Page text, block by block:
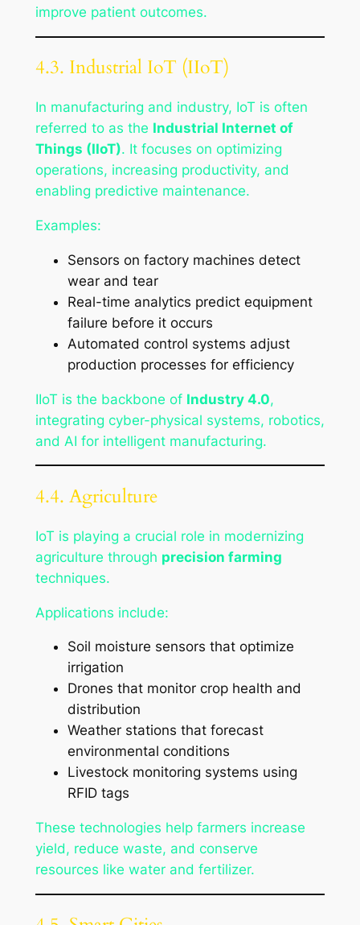
improve patient outcomes.
4.3. Industrial IoT (IIoT)
In manufacturing and industry, IoT is often
referred to as the Industrial Internet of
Things (IIoT). It focuses on optimizing
operations, increasing productivity, and
enabling predictive maintenance.
Examples:
Sensors on factory machines detect
wear and tear
Real-time analytics predict equipment
failure before it occurs
Automated control systems adjust
production processes for efficiency
IIoT is the backbone of Industry 4.0,
integrating cyber-physical systems, robotics,
and AI for intelligent manufacturing.
4.4. Agriculture
IoT is playing a crucial role in modernizing
agriculture through precision farming
techniques.
Applications include:
Soil moisture sensors that optimize
irrigation
Drones that monitor crop health and
distribution
Weather stations that forecast
environmental conditions
Livestock monitoring systems using
RFID tags
These technologies help farmers increase
yield, reduce waste, and conserve
resources like water and fertilizer.